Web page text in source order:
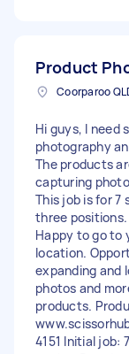
Product
Hi guys, I need
photography
The products
capturing
This job is for 7
three positions.
Happy to go to
location.
expanding and
photos and
products.
4151 Initial job: